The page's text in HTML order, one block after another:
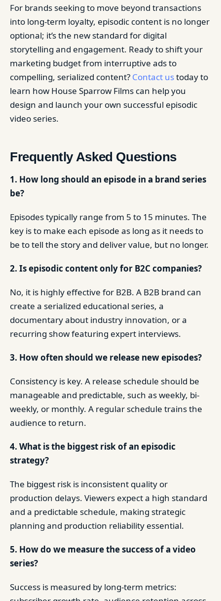
For brands seeking to move beyond transactions
into long-term loyalty, episodic content is no longer
optional; it’s the new standard for digital
storytelling and engagement. Ready to shift your
marketing budget from interruptive ads to
compelling, serialized content? Contact ustoday to
learn how House Sparrow Films can help you
design and launch your own successful episodic
video series.
Frequently Asked Questions
1. How long should an episode in a brand series
be?
Episodes typically range from 5 to 15 minutes. The
key is to make each episode as long as it needs to
be to tell the story and deliver value, but no longer.
2. Is episodic content only for B2C companies?
No, it is highly effective for B2B. A B2B brand can
create a serialized educational series, a
documentary about industry innovation, or a
recurring show featuring expert interviews.
3. How often should we release new episodes?
Consistency is key. A release schedule should be
manageable and predictable, such as weekly, bi-
weekly, or monthly. A regular schedule trains the
audience to return.
4. What is the biggest risk of an episodic
strategy?
The biggest risk is inconsistent quality or
production delays. Viewers expect a high standard
and a predictable schedule, making strategic
planning and production reliability essential.
5. How do we measure the success of a video
series?
Success is measured by long-term metrics: